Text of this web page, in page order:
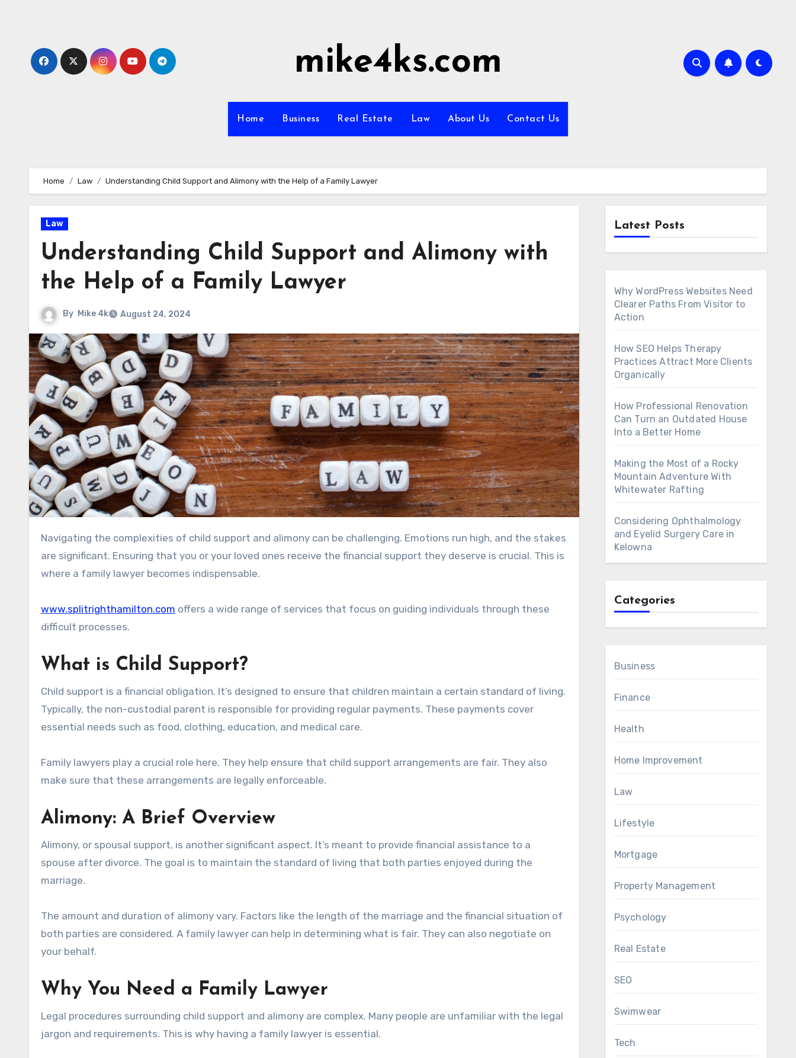
mike4ks.com
Home Business Real Estate Law About Us Contact Us
Home Law Understanding Child Support and Alimony with the Help of a Family Lawyer
Law
Understanding Child Support and Alimony with
the Help of a Family Lawyer
By Mike 4k August 24, 2024
Navigating the complexities of child support and alimony can be challenging. Emotions run high, and the stakes
are significant. Ensuring that you or your loved ones receive the financial support they deserve is crucial. This is
where a family lawyer becomes indispensable.
www.splitrighthamilton.com offers a wide range of services that focus on guiding individuals through these
difficult processes.
What is Child Support?
Child support is a financial obligation. It’s designed to ensure that children maintain a certain standard of living.
Typically, the non-custodial parent is responsible for providing regular payments. These payments cover
essential needs such as food, clothing, education, and medical care.
Family lawyers play a crucial role here. They help ensure that child support arrangements are fair. They also
make sure that these arrangements are legally enforceable.
Alimony: A Brief Overview
Alimony, or spousal support, is another significant aspect. It’s meant to provide financial assistance to a
spouse after divorce. The goal is to maintain the standard of living that both parties enjoyed during the
marriage.
The amount and duration of alimony vary. Factors like the length of the marriage and the financial situation of
both parties are considered. A family lawyer can help in determining what is fair. They can also negotiate on
your behalf.
Why You Need a Family Lawyer
Legal procedures surrounding child support and alimony are complex. Many people are unfamiliar with the legal
jargon and requirements. This is why having a family lawyer is essential.
Latest Posts
Why WordPress Websites Need
Clearer Paths From Visitor to
Action
How SEO Helps Therapy
Practices Attract More Clients
Organically
How Professional Renovation
Can Turn an Outdated House
Into a Better Home
Making the Most of a Rocky
Mountain Adventure With
Whitewater Rafting
Considering Ophthalmology
and Eyelid Surgery Care in
Kelowna
Categories
Business
Finance
Health
Home Improvement
Law
Lifestyle
Mortgage
Property Management
Psychology
Real Estate
SEO
Swimwear
Tech